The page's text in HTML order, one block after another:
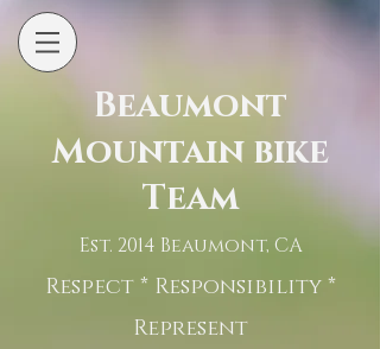
Beaumont
Mountain bike
Team
Est. 2014 Beaumont, CA
Respect * Responsibility *
Represent